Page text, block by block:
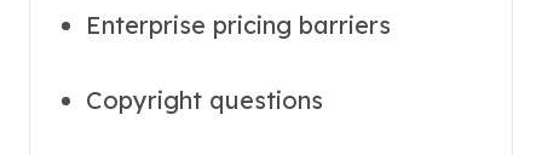
Enterprise pricing barriers
Copyright questions